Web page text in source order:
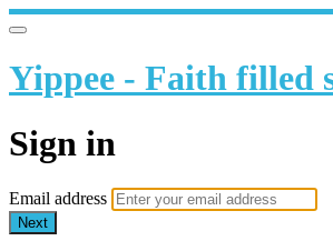
Yippee - Faith filled
Sign in
Email address
Next